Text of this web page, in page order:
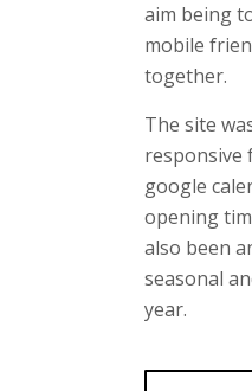
aim being
mobile
together.
The site
responsive
google
opening
also been
seasonal
year.